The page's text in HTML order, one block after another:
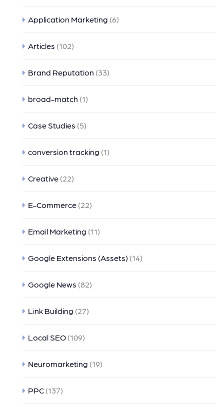
Application Marketing (6)
Articles (102)
Brand Reputation (33)
broad-match (1)
Case Studies (5)
conversion tracking (1)
Creative (22)
E-Commerce (22)
Email Marketing (11)
Google Extensions (Assets) (14)
Google News (82)
Link Building (27)
Local SEO (109)
Neuromarketing (19)
PPC (137)